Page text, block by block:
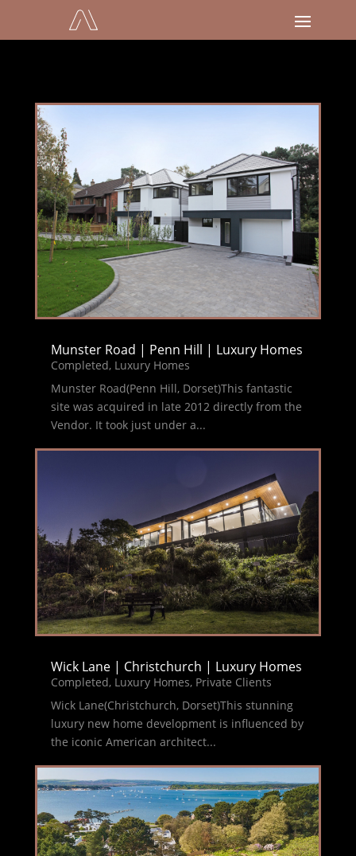
Munster Road | Penn Hill | Luxury Homes
Completed, Luxury Homes
Munster Road(Penn Hill, Dorset)This fantastic
site was acquired in late 2012 directly from the
Vendor. It took just under a...
Wick Lane | Christchurch | Luxury Homes
Completed, Luxury Homes, Private Clients
Wick Lane(Christchurch, Dorset)This stunning
luxury new home development is influenced by
the iconic American architect...